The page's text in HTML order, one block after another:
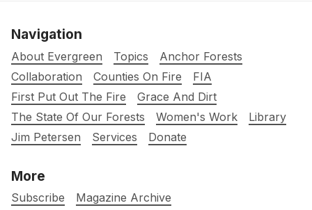
Navigation
About Evergreen Topics
Anchor Forests
Collaboration
Counties On Fire
FIA
First Put Out The Fire
Grace And Dirt
The State Of Our Forests
Women's Work
Library
Jim Petersen
Services Donate
More
Subscribe
Magazine Archive